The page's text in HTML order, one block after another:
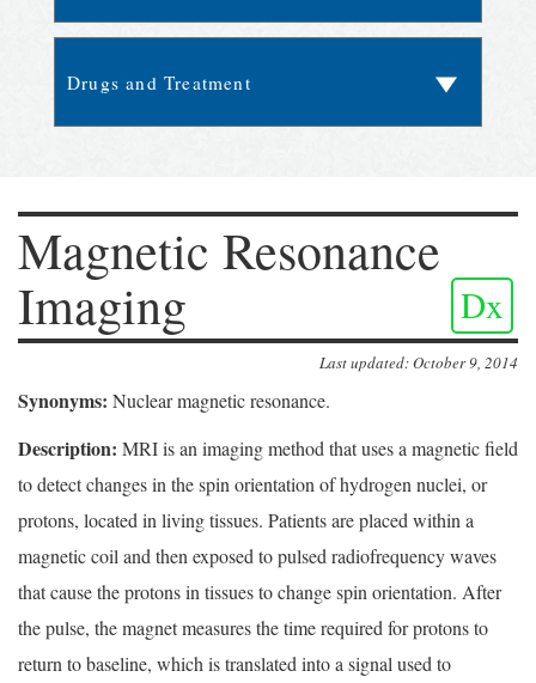
Magnetic Resonance
Imaging
Dx
Last updated: October 9, 2014
Synonyms: Nuclear magnetic resonance.
Description: MRI is an imaging method that uses a magnetic field
to detect changes in the spin orientation of hydrogen nuclei, or
protons, located in living tissues. Patients are placed within a
magnetic coil and then exposed to pulsed radiofrequency waves
that cause the protons in tissues to change spin orientation. After
the pulse, the magnet measures the time required for protons to
return to baseline, which is translated into a signal used to